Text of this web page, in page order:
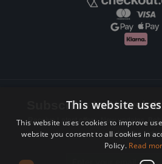
Subscribe to
Receive Latest offers, New updates,
Subscribe
This website
This website uses cookies to improve
website you consent to all cookies in
Policy. Read